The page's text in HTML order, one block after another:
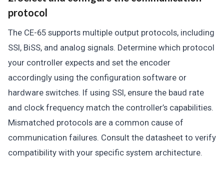
protocol
The CE-65 supports multiple output protocols, including
SSI, BiSS, and analog signals. Determine which protocol
your controller expects and set the encoder
accordingly using the configuration software or
hardware switches. If using SSI, ensure the baud rate
and clock frequency match the controller’s capabilities.
Mismatched protocols are a common cause of
communication failures. Consult the datasheet to verify
compatibility with your specific system architecture.